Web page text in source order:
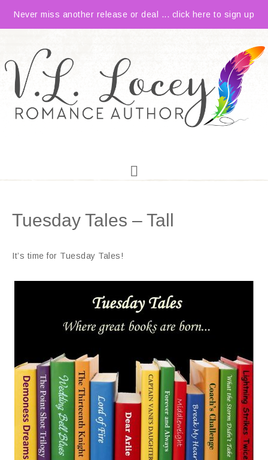
Never miss another release or deal ... click here to sign up
Tuesday Tales – Tall
It’s time for Tuesday Tales!